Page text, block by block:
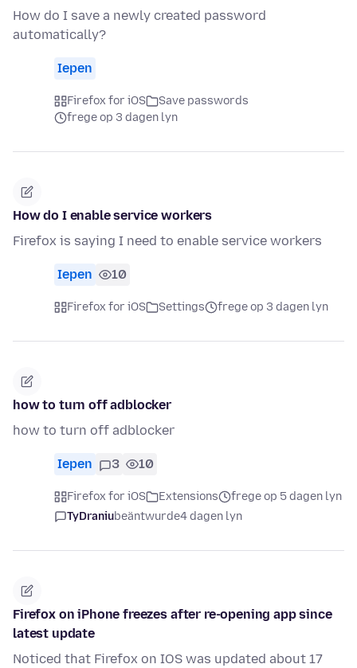
How do I save a newly created password
automatically?
Iepen
Firefox for iOS
Save passwords
frege op 3 dagen lyn
How do I enable service workers
Firefox is saying I need to enable service workers
Iepen 10
Firefox for iOS Settings frege op 3 dagen lyn
how to turn off adblocker
how to turn off adblocker
Iepen 3 10
Firefox for iOS Extensions
frege op 5 dagen lyn
TyDraniubeäntwurde4 dagen lyn
Firefox on iPhone freezes after re-opening app since
latest update
Noticed that Firefox on IOS was updated about 17